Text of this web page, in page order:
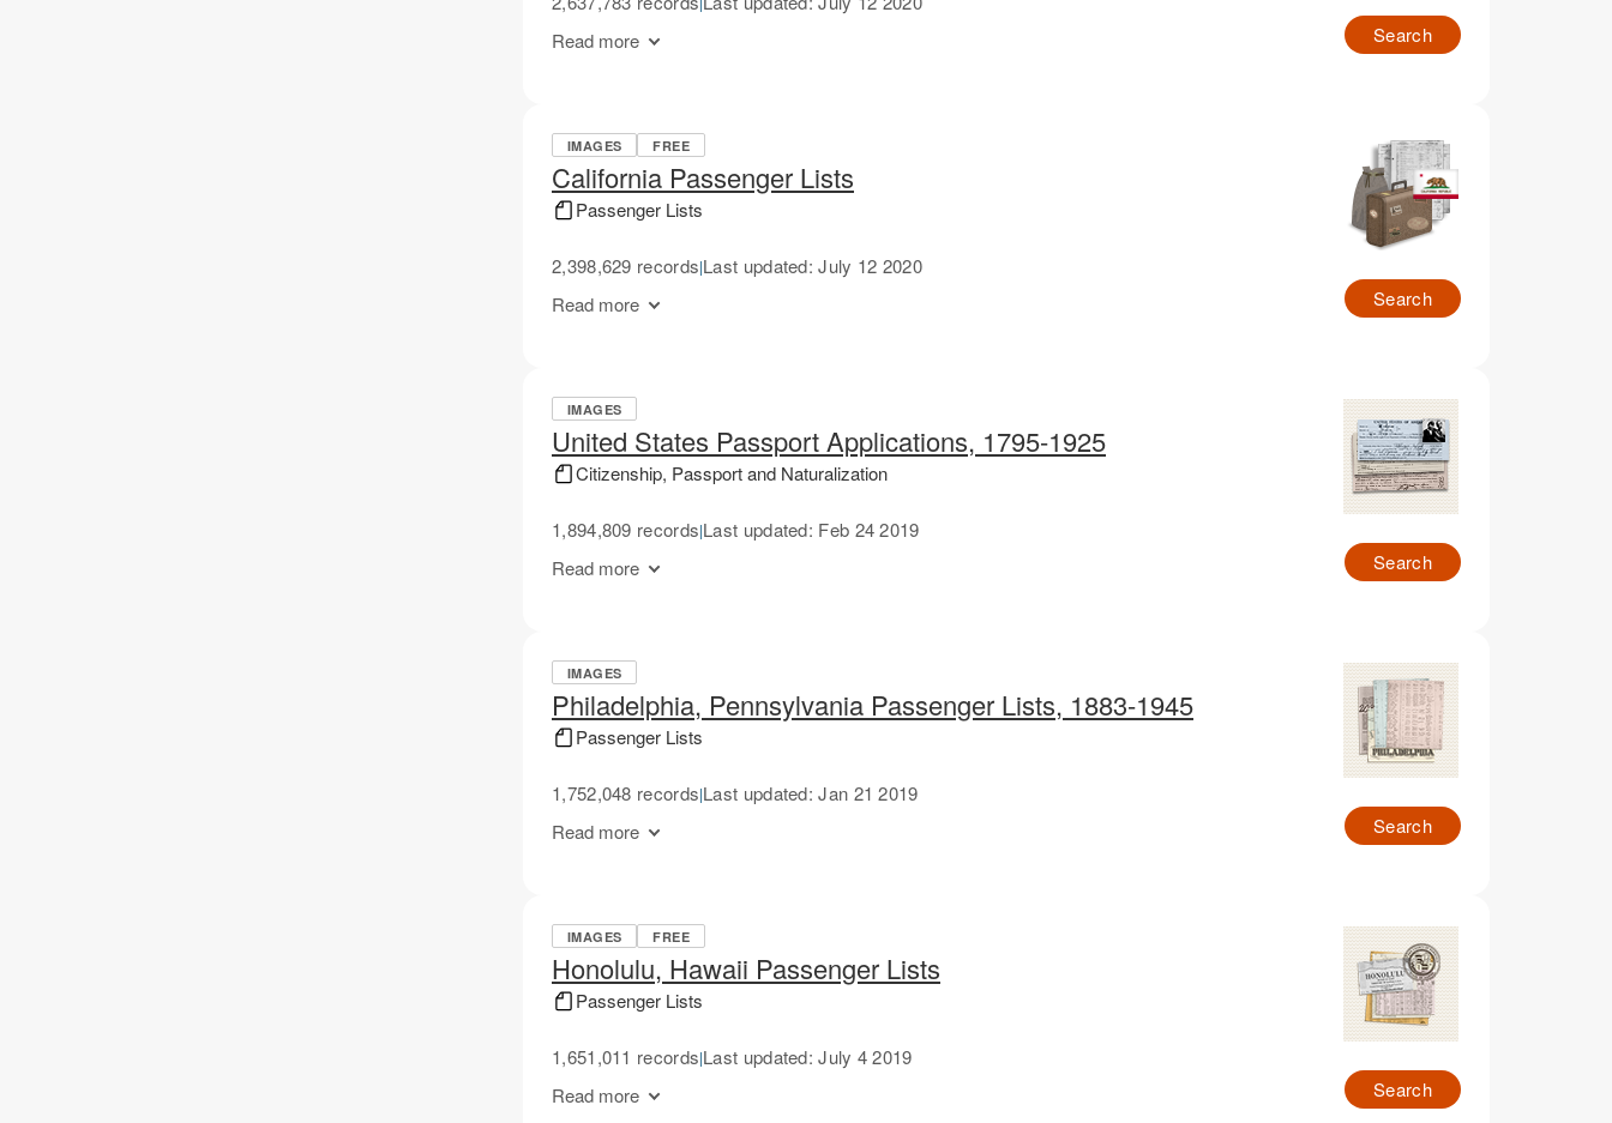
Read more
Search
IMAGES FREE
California Passenger Lists
Passenger Lists
2,398,629 records|Last updated: July 12 2020
Read more
Search
IMAGES
United States Passport Applications, 1795-1925
Citizenship, Passport and Naturalization
1,894,809 records|Last updated: Feb 24 2019
Read more
Search
IMAGES
Philadelphia, Pennsylvania Passenger Lists, 1883-1945
Passenger Lists
1,752,048 records|Last updated: Jan 21 2019
Read more
Search
IMAGES FREE
Honolulu, Hawaii Passenger Lists
Passenger Lists
1,651,011 records|Last updated: July 4 2019
Read more
Search